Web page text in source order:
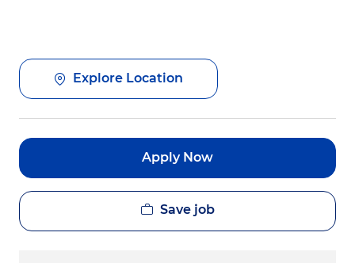
Explore Location
Apply Now
Save job